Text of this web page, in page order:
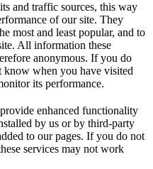
and traffic sources, this way
of our site. They
most and least popular, and to
All information these
anonymous. If you do
when you have visited
its performance.
enhanced functionality
by us or by third-party
to our pages. If you do not
services may not work